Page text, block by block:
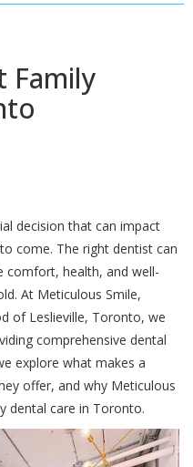
Family
decision that can impact
come. The right dentist can
comfort, health, and well-
At Meticulous Smile,
of Leslieville, Toronto, we
comprehensive dental
explore what makes a
offer, and why Meticulous
dental care in Toronto.